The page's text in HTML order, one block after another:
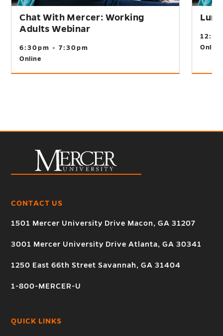
Chat With Mercer: Working
Adults Webinar
6:30pm - 7:30pm
Online
Online
CONTACT US
1501 Mercer University Drive Macon, GA 31207
3001 Mercer University Drive Atlanta, GA 30341
1250 East 66th Street Savannah, GA 31404
1-800-MERCER-U
QUICK LINKS